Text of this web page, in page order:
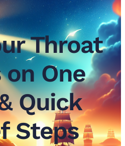
Throat
One
Quick
Steps